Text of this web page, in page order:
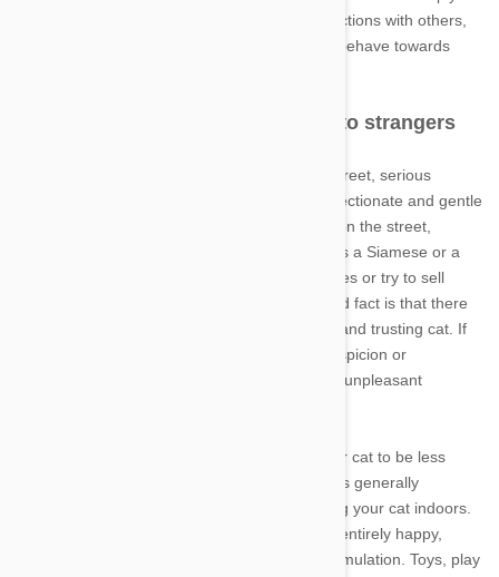
problematic. The first relates to outdoor interactions with others,
and the second concerns how your cat might behave towards
Outdoor cats that are too friendly to strangers
If your cat is eager to greet everyone on the street, serious
dangers become salient. For one thing, an affectionate and gentle
cat may be stolen by an opportunistic person on the street,
especially if your cat is a known breed (such as a Siamese or a
Persian). Some people steal cats for themselves or try to sell
them to make a quick buck. In addition, the sad fact is that there
are also people who might harm your friendly and trusting cat. If
it's easy to get hold of your pet without any suspicion or
retaliation, you should strongly consider these unpleasant
Since there is little that you can do to train your cat to be less
friendly, and since an affectionate personality is generally
desirable, you may want to think about keeping your cat indoors.
Contrary to popular belief, indoor cats can be entirely happy,
provided you offer them enough space and stimulation. Toys, play